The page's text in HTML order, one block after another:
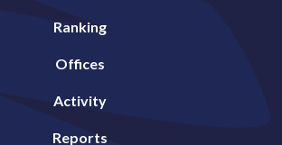
Ranking
Offices
Activity
Reports